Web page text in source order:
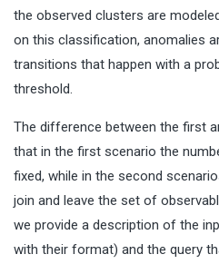
the observed clusters are
on this classification, anomalies
transitions that happen with a
threshold.
The difference between the first
that in the first scenario the
fixed, while in the second
join and leave the set of
we provide a description of the
with their format) and the query